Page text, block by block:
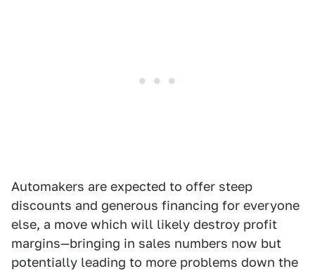
Automakers are expected to offer steep
discounts and generous financing for everyone
else, a move which will likely destroy profit
margins—bringing in sales numbers now but
potentially leading to more problems down the